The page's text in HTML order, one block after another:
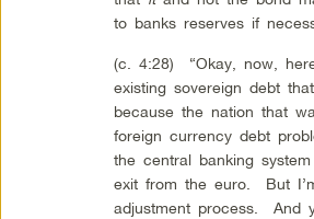
to banks reserves if
(c. 4:28) “Okay, now,
existing sovereign debt
because the nation that
foreign currency debt
the central banking
exit from the euro. But
adjustment process. And